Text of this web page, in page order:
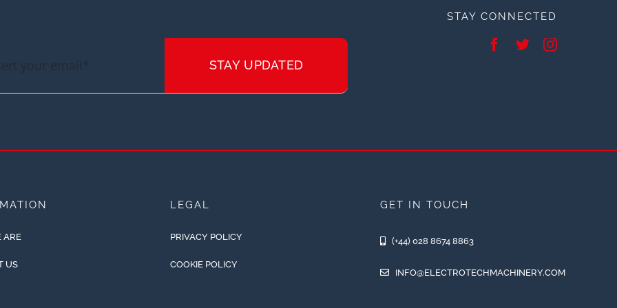
STAY UPDATED
STAY CONNECTED
ARE
US
LEGAL
PRIVACY POLICY
COOKIE POLICY
GET IN TOUCH
(+44) 028 8674 8863
INFO@ELECTROTECHMACHINERY.COM